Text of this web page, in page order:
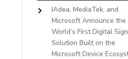
IAdea, MediaTek, and
Microsoft Announce the
World’s First Digital
Solution Built on the
Microsoft Device